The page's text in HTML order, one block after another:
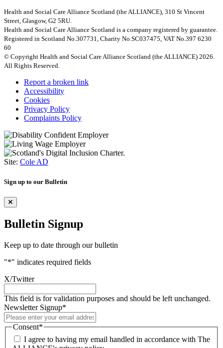
Health and Social Care Alliance Scotland (the ALLIANCE), 310 St Vincent
Street, Glasgow, G2 5RU.
Health and Social Care Alliance Scotland is a company registered by guarantee.
Registered in Scotland No.307731, Charity No.SC037475, VAT No.397 6230
60
© Copyright Health and Social Care Alliance Scotland (the ALLIANCE) 2026.
All Rights Reserved.
Report a broken link
Accessibility
Cookies
Privacy Policy
Complaints Policy
Site: Cole AD
Sign up to our Bulletin
Bulletin Signup
Keep up to date through our bulletin
"*" indicates required fields
X/Twitter
This field is for validation purposes and should be left unchanged.
Newsletter Signup*
Consent*
I agree to having my email handled in accordance with The